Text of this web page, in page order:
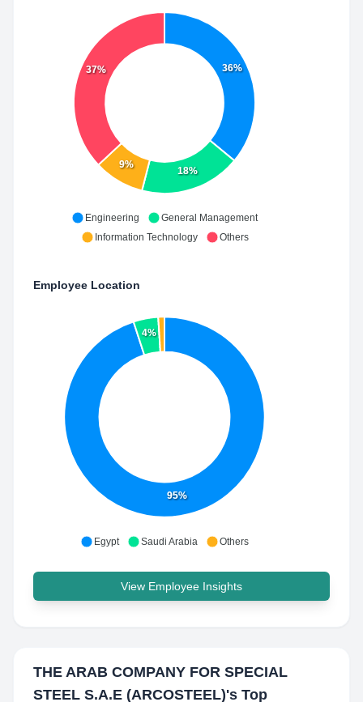
36%
18%
9%
37%
Engineering
General Management
Information Technology
Others
Employee Location
95%
4%
Egypt Saudi Arabia Others
View Employee Insights
THE ARAB COMPANY FOR SPECIAL
STEEL S.A.E (ARCOSTEEL)'s Top